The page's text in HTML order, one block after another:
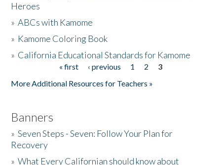
The Story & Student Exchange
Heroes
»ABCs with Kamome
» Kamome Coloring Book
» California Educational Standards for Kamome
« first ‹ previous 1 2
3
More Additional Resources for Teachers »
Banners
»Seven Steps - Seven: Follow Your Plan for
Recovery
»What Every Californian should know about